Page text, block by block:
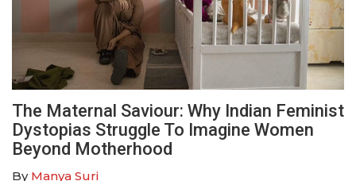
The Maternal Saviour: Why Indian Feminist
Dystopias Struggle To Imagine Women
Beyond Motherhood
By Manya Suri